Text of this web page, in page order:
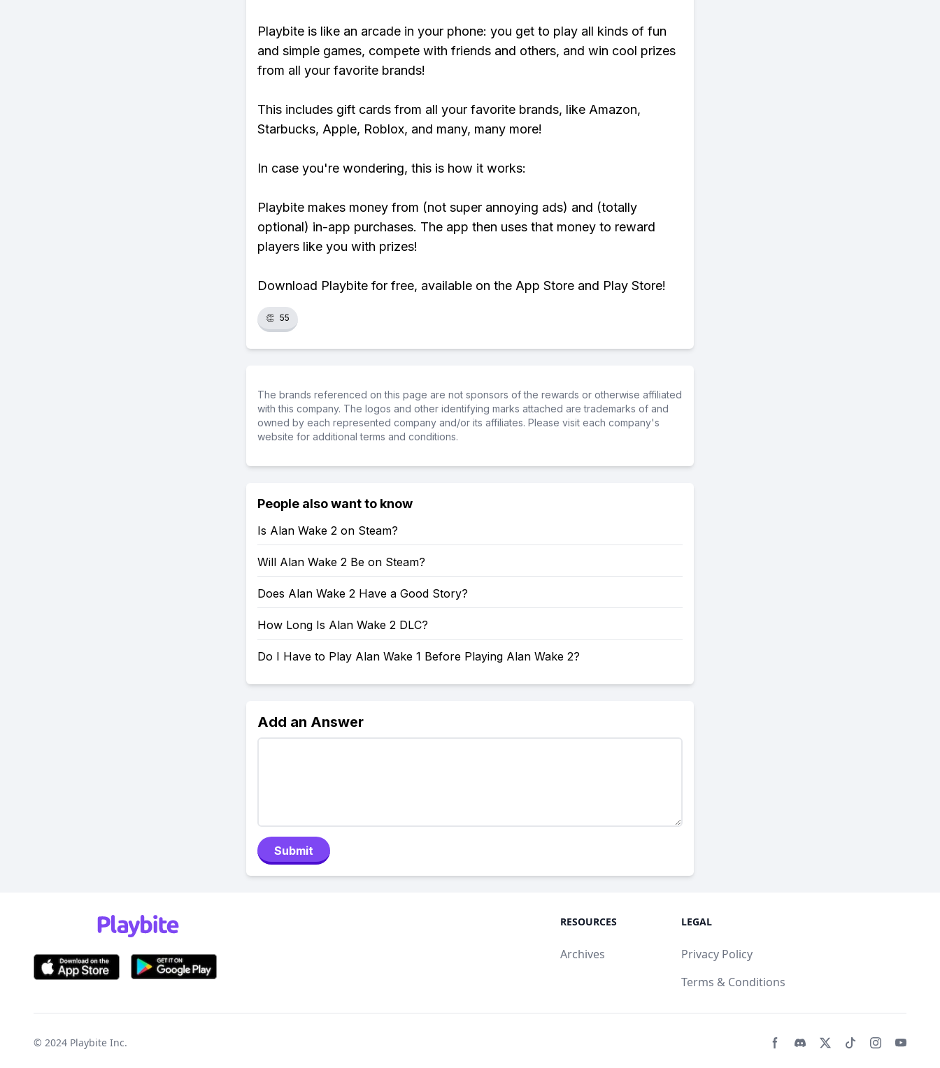
Playbite is like an arcade in your phone: you get to play all kinds of fun
and simple games, compete with friends and others, and win cool prizes
from all your favorite brands!
This includes gift cards from all your favorite brands, like Amazon,
Starbucks, Apple, Roblox, and many, many more!
In case you're wondering, this is how it works:
Playbite makes money from (not super annoying ads) and (totally
optional) in-app purchases. The app then uses that money to reward
players like you with prizes!
Download Playbite for free, available on the App Store and Play Store!
👏 55
The brands referenced on this page are not sponsors of the rewards or otherwise affiliated
with this company. The logos and other identifying marks attached are trademarks of and
owned by each represented company and/or its affiliates. Please visit each company's
website for additional terms and conditions.
People also want to know
Is Alan Wake 2 on Steam?
Will Alan Wake 2 Be on Steam?
Does Alan Wake 2 Have a Good Story?
How Long Is Alan Wake 2 DLC?
Do I Have to Play Alan Wake 1 Before Playing Alan Wake 2?
Add an Answer
Submit
RESOURCES
Archives
LEGAL
Privacy Policy
Terms & Conditions
© 2024 Playbite Inc.